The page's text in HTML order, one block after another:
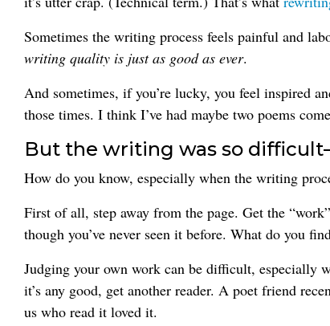
Sometimes the writing process feels painful and
writing quality is just as good as ever.
And sometimes, if you’re lucky, you feel inspired
those times. I think I’ve had maybe two poems
But the writing was so
How do you know, especially when the writing
First of all, step away from the page. Get the
though you’ve never seen it before. What do you
Judging your own work can be difficult, especially
it’s any good, get another reader. A poet friend
us who read it loved it.